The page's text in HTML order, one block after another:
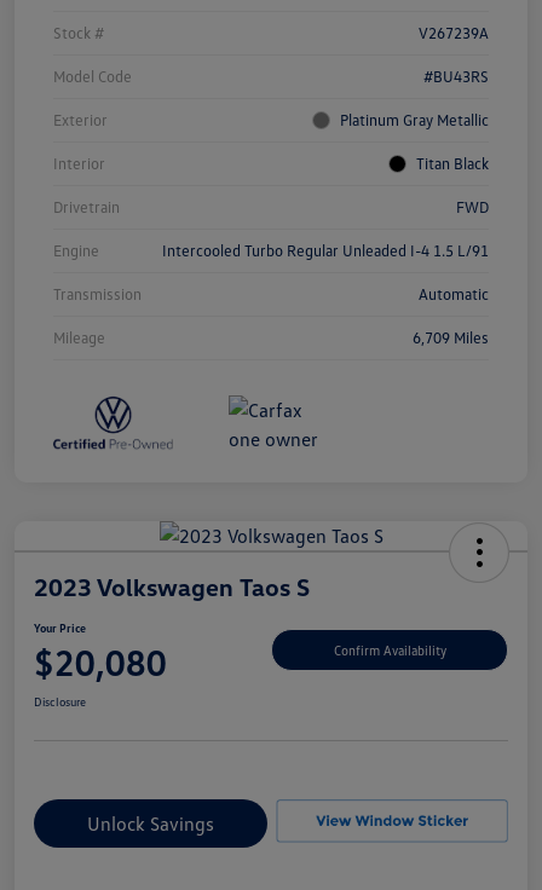
Stock # V267239A
Model Code #BU43RS
Exterior Platinum Gray Metallic
Interior Titan Black
Drivetrain FWD
Engine Intercooled Turbo Regular Unleaded I-4 1.5 L/91
Transmission Automatic
Mileage 6,709 Miles
2023 Volkswagen Taos S
Your Price
$20,080 Confirm Availability
Disclosure
Unlock Savings